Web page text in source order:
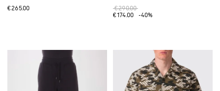
€265.00
€290.00
€174.00
-40%